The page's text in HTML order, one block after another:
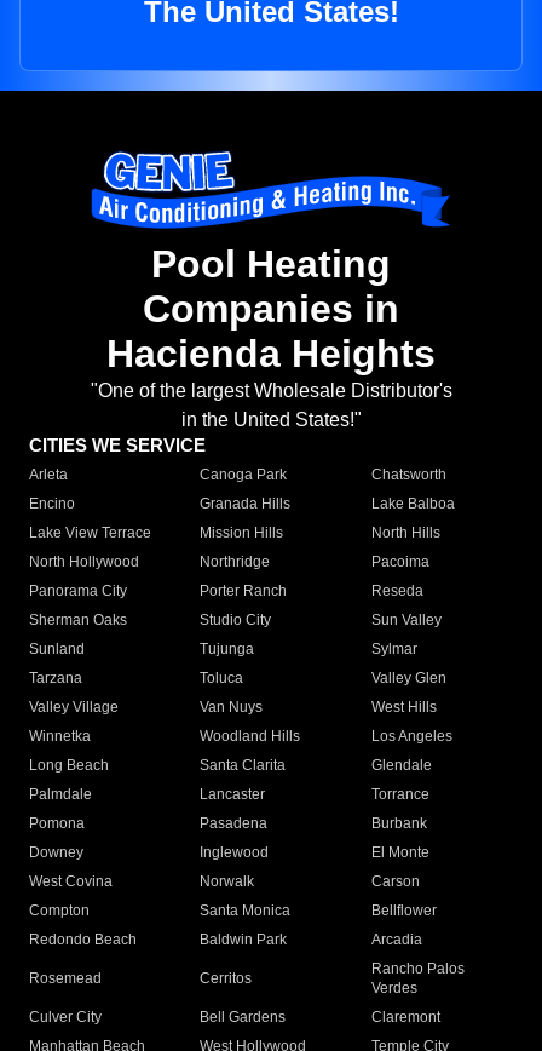
The United States!
Pool Heating
Companies in
Hacienda Heights
"One of the largest Wholesale Distributor's
in the United States!"
CITIES WE SERVICE
Arleta Canoga Park
Chatsworth
Encino
Granada Hills
Lake Balboa
Lake View Terrace
Mission Hills
North Hills
North Hollywood
Northridge
Pacoima
Panorama City
Porter Ranch
Reseda
Sherman Oaks
Studio City
Sun Valley
Sunland
Tujunga
Sylmar
Tarzana
Toluca
Valley Glen
Valley Village
Van Nuys
West Hills
Winnetka
Woodland Hills
Los Angeles
Long Beach
Santa Clarita
Glendale
Palmdale
Lancaster
Torrance
Pomona
Pasadena
Burbank
Downey
Inglewood
El Monte
West Covina
Norwalk
Carson
Compton
Santa Monica
Bellflower
Redondo Beach
Baldwin Park Arcadia
Rosemead Cerritos
Rancho Palos
Verdes
Culver City
Bell Gardens
Claremont
Manhattan Beach
West Hollywood Temple City